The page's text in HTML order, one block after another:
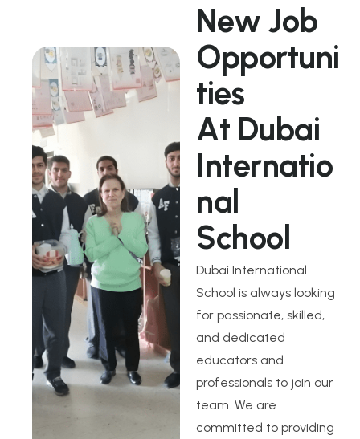
New Job
Opportuni
ties
At Dubai
Internatio
na
Schoo
Dubai International
School is always looking
for passionate, skilled,
and dedicated
educators and
professionals to join our
team. We are
committed to providing